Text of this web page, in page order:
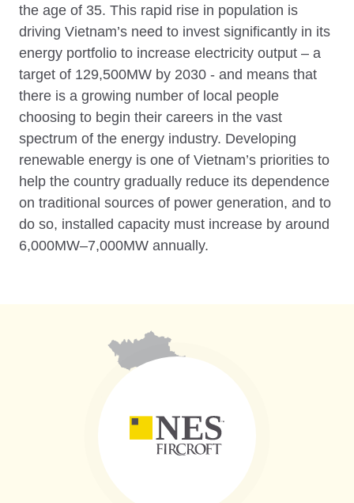
the age of 35. This rapid rise in population is
driving Vietnam’s need to invest significantly in its
energy portfolio to increase electricity output – a
target of 129,500MW by 2030 - and means that
there is a growing number of local people
choosing to begin their careers in the vast
spectrum of the energy industry. Developing
renewable energy is one of Vietnam’s priorities to
help the country gradually reduce its dependence
on traditional sources of power generation, and to
do so, installed capacity must increase by around
6,000MW–7,000MW annually.